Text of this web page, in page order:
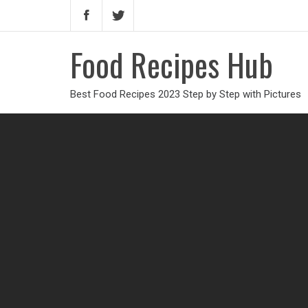
Food Recipes Hub
Best Food Recipes 2023 Step by Step with Pictures